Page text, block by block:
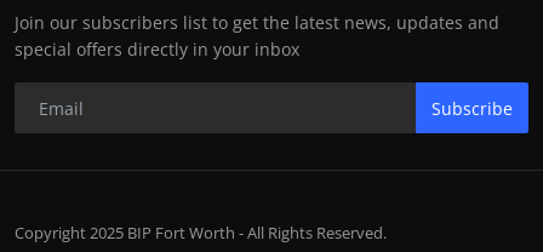
Join our subscribers list to get the latest news, updates and
special offers directly in your inbox
Subscribe
Copyright 2025 BIP Fort Worth - All Rights Reserved.